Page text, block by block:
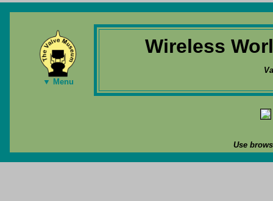
▼ Menu
Wireless
Use